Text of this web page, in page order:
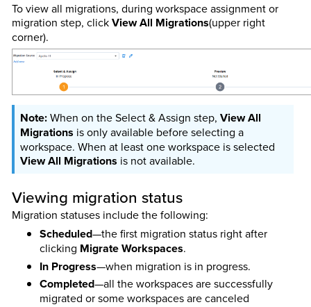
To view all migrations, during workspace assignment or
migration step, clickView All Migrations(upper right
corner).
When on the Select & Assign step, View All
Migrations is only available before selecting a
workspace. When at least one workspace is selected
View All Migrations is not available.
Viewing migration status
Migration statuses include the following:
Scheduled—the first migration status right after
clicking Migrate Workspaces.
In Progress—when migration is in progress.
Completed—all the workspaces are successfully
migrated or some workspaces are canceled